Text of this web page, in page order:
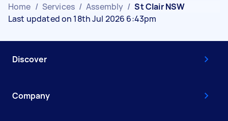
Home / Services / Assembly / St Clair NSW
Last updated on 18th Jul 2026 6:43pm
Discover
Company